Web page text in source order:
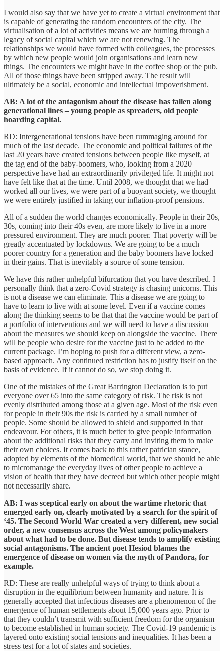
I would also say that we have yet to create a virtual environment that
is capable of generating the random encounters of the city. The
virtualisation of a lot of activities means we are burning through a
legacy of social capital which we are not renewing. The
relationships we would have formed with colleagues, the processes
by which new people would join organisations and learn new
things. The encounters we might have in the coffee shop or the pub.
All of those things have been stripped away. The result will
ultimately be a social, economic and intellectual impoverishment.
AB: A lot of the antagonism about the disease has fallen along
generational lines – young people as spreaders, old people
hoarding capital.
RD: Intergenerational tensions have been rummaging around for
much of the last decade. The economic and political failures of the
last 20 years have created tensions between people like myself, at
the tag end of the baby-boomers, who, looking from a 2020
perspective have had an extraordinarily privileged life. It might not
have felt like that at the time. Until 2008, we thought that we had
worked all our lives, we were part of a buoyant society, we thought
we were entirely justified in taking our inflation-proof pensions.
All of a sudden the world changes economically. People in their 20s,
30s, coming into their 40s even, are more likely to live in a more
pressured environment. They are much poorer. That poverty will be
greatly accentuated by lockdowns. We are going to be a much
poorer country for a generation and the baby boomers have locked
in their gains. That is inevitably a source of some tension.
We have this rather unhelpful bifurcation that you have described. I
personally think that a zero-Covid strategy is chasing unicorns. This
is not a disease we can eliminate. This a disease we are going to
have to learn to live with at some level. Even if a vaccine comes
along the thinking seems to be that that the vaccine would be part of
a portfolio of interventions and we will need to have a discussion
about the measures we should keep on alongside the vaccine. There
will be people who desire for the vaccine just to be added to the
current package. I’m hoping to push for a different view, a zero-
based approach. Any continued restriction has to justify itself on the
basis of evidence. If it cannot do so, we stop doing it.
One of the mistakes of the Great Barrington Declaration is to put
everyone over 65 into the same category of risk. The risk is not
evenly distributed among those at a given age. Most of the risk even
for people in their 90s the risk is carried by a small number of
people. Some should be allowed to shield and supported in that
endeavour. For others, it is much better to give people information
about the additional risks that they carry and inviting them to make
their own choices. It comes back to this rather patrician stance,
adopted by elements of the biomedical world, that we should be able
to micromanage the everyday lives of other people to achieve a
vision of health that they have decreed but which other people might
not necessarily share.
AB: I was sceptical early on about the wartime rhetoric that
emerged early on, clearly motivated by a search for the spirit of
‘45. The Second World War created a very different, new social
order, a new consensus across the West among policymakers
about what had to be done. But disease tends to amplify existing
social antagonisms. The ancient poet Hesiod blames the
emergence of disease on women via the myth of Pandora, for
example.
RD: These are really unhelpful ways of trying to think about a
disruption in the equilibrium between humanity and nature. It is
generally accepted that infectious diseases are a phenomenon of the
emergence of human settlements about 15,000 years ago. Prior to
that they couldn’t transmit with sufficient freedom for the organism
to become established in human society. The Covid-19 pandemic is
layered onto existing social tensions and inequalities. It has been a
stress test for a lot of states and societies.